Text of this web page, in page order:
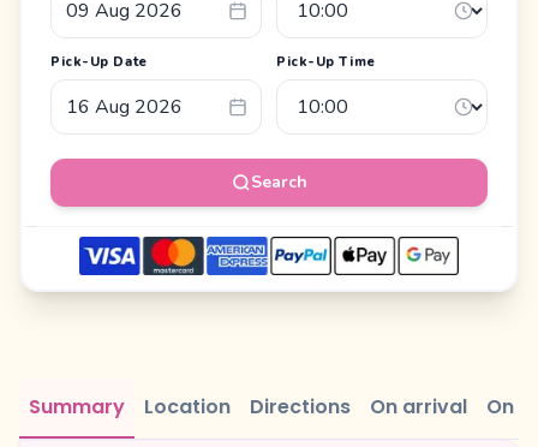
Pick-Up Date Pick-Up Time
Search
Summary Location Directions On arrival On